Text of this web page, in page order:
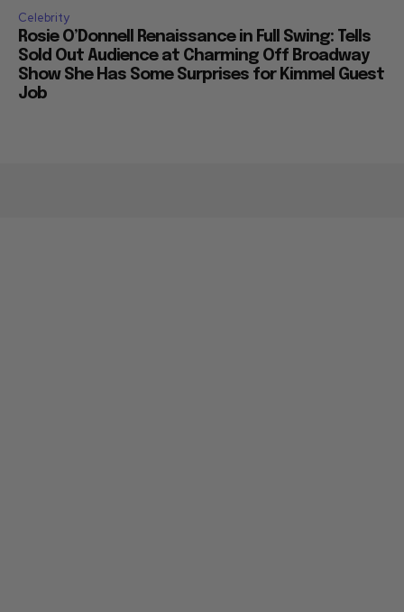
Celebrity
Rosie O’Donnell Renaissance in Full Swing: Tells
Sold Out Audience at Charming Off Broadway
Show She Has Some Surprises for Kimmel Guest
Job